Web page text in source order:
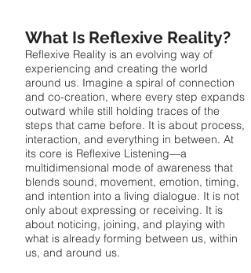
What Is Reflexive Reality?
Reflexive Reality is an evolving way of
experiencing and creating the world
around us. Imagine a spiral of connection
and co-creation, where every step expands
outward while still holding traces of the
steps that came before. It is about process,
interaction, and everything in between. At
its core is Reflexive Listening—a
multidimensional mode of awareness that
blends sound, movement, emotion, timing,
and intention into a living dialogue. It is not
only about expressing or receiving. It is
about noticing, joining, and playing with
what is already forming between us, within
us, and around us.